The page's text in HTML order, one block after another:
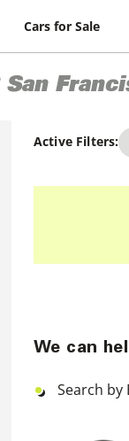
Cars for Sale
San
Active Filters:
We can
Search by